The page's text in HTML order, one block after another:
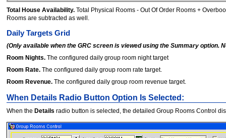
Total House Availability. Total Physical Rooms - Out Of Order Rooms +
Rooms are subtracted as well.
Daily Targets Grid
(Only available when the GRC screen is viewed using the Summary
Room Nights. The configured daily group room night target
Room Rate. The configured daily group room rate target.
Room Revenue. The configured daily group room revenue target.
When Details Radio Button Option Is Selected:
When the Details radio button is selected, the detailed Group Rooms Control